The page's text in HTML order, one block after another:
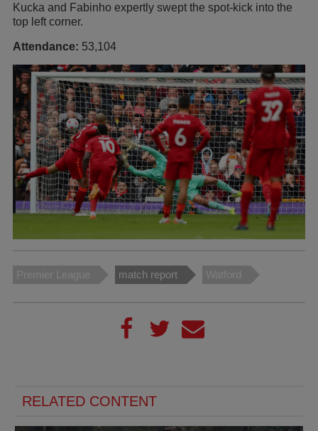
Kucka and Fabinho expertly swept the spot-kick into the
top left corner.
Attendance: 53,104
Premier League match report Watford
RELATED CONTENT